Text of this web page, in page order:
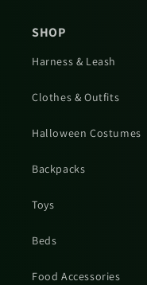
SHOP
Harness & Leash
Clothes & Outfits
Halloween Costumes
Backpacks
Toys
Beds
Food Accessories